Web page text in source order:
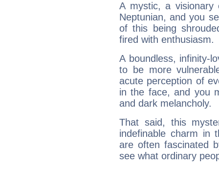
A mystic, a
Neptunian, and you
of this being
fired with enthusiasm.
A boundless, infinity-
to be more
acute perception of
in the face, and you
and dark melancholy.
That said, this
indefinable charm in
are often fascinated
see what ordinary